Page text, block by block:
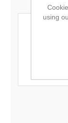
using